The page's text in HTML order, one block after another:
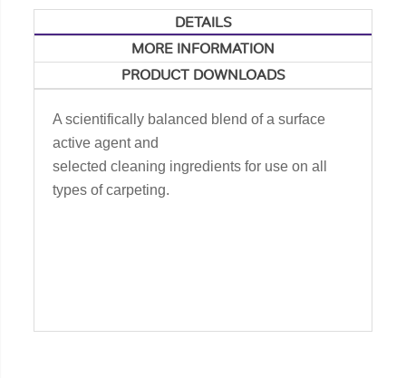
DETAILS
MORE INFORMATION
PRODUCT DOWNLOADS
A scientifically balanced blend of a surface
active agent and
selected cleaning ingredients for use on all
types of carpeting.